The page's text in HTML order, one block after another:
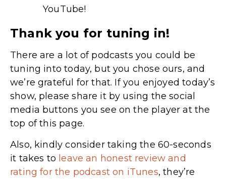
YouTube!
Thank you for tuning in!
There are a lot of podcasts you could be
tuning into today, but you chose ours, and
we’re grateful for that. If you enjoyed today’s
show, please share it by using the social
media buttons you see on the player at the
top of this page.
Also, kindly consider taking the 60-seconds
it takes to leave an honest review and
rating for the podcast on iTunes,they’re